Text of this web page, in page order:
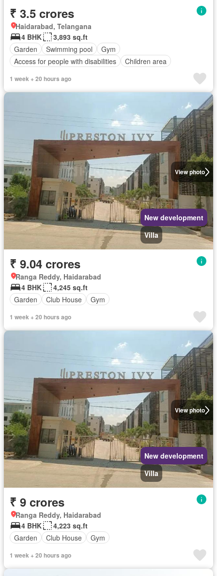
₹ 3.5 crores
Haidarabad, Telangana
4 BHK
3,893 sq.ft
Garden
Swimming pool
Gym
Access for people with disabilities
Children area
1 week + 20 hours ago
View photo
New development
Villa
₹ 9.04 crores
Ranga Reddy, Haidarabad
4 BHK
4,245 sq.ft
Garden
Club House Gym
1 week + 20 hours ago
View photo
New development
Villa
₹ 9 crores
Ranga Reddy, Haidarabad
4 BHK
4,223 sq.ft
Garden
Club House Gym
1 week + 20 hours ago